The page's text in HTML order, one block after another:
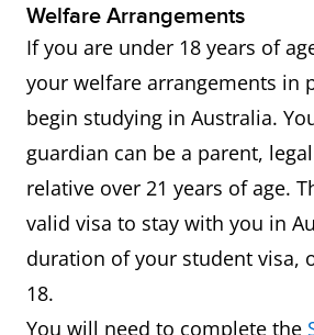
Welfare Arrangements
If you are under 18 years of
your welfare arrangements in
begin studying in Australia.
guardian can be a parent,
relative over 21 years of age.
valid visa to stay with you in
duration of your student visa,
18.
You will need to complete the